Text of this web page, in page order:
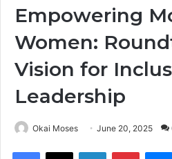
Empowering
Women:
Vision for
Leadership
Okai Moses June 20, 2025
Facebook
X LinkedInPinterest